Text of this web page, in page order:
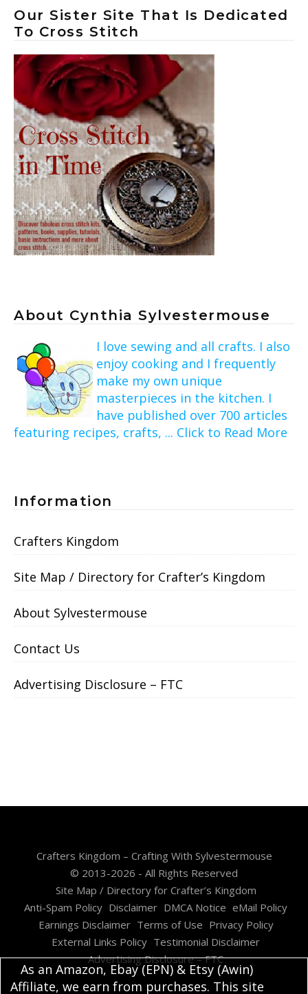
Our Sister Site That Is Dedicated
To Cross Stitch
About Cynthia Sylvestermouse
I love sewing and all crafts. I also
enjoy cooking and I frequently
make my own unique
masterpieces in the kitchen. I
have published over 700 articles
featuring recipes, crafts, ... Click to Read More
Information
Crafters Kingdom
Site Map / Directory for Crafter’s Kingdom
About Sylvestermouse
Contact Us
Advertising Disclosure – FTC
Crafters Kingdom – Crafting With Sylvestermouse
© 2013-2026 - All Rights Reserved
Site Map / Directory for Crafter’s Kingdom
Anti-Spam Policy Disclaimer DMCA Notice eMail Policy
Earnings Disclaimer Terms of Use Privacy Policy
External Links Policy Testimonial Disclaimer
Advertising Disclosure – FTC
As an Amazon, Ebay (EPN) & Etsy (Awin)
Affiliate, we earn from purchases. This site